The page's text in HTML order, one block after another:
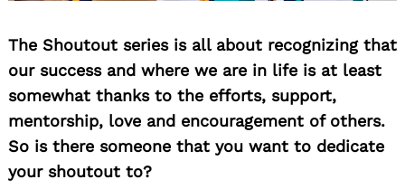
The Shoutout series is all about recognizing that
our success and where we are in life is at least
somewhat thanks to the efforts, support,
mentorship, love and encouragement of others.
So is there someone that you want to dedicate
your shoutout to?